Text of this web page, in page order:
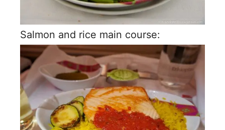
Salmon and rice main course: